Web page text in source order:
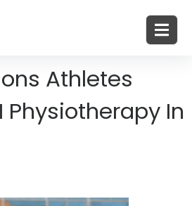
Athletes
Physiotherapy In